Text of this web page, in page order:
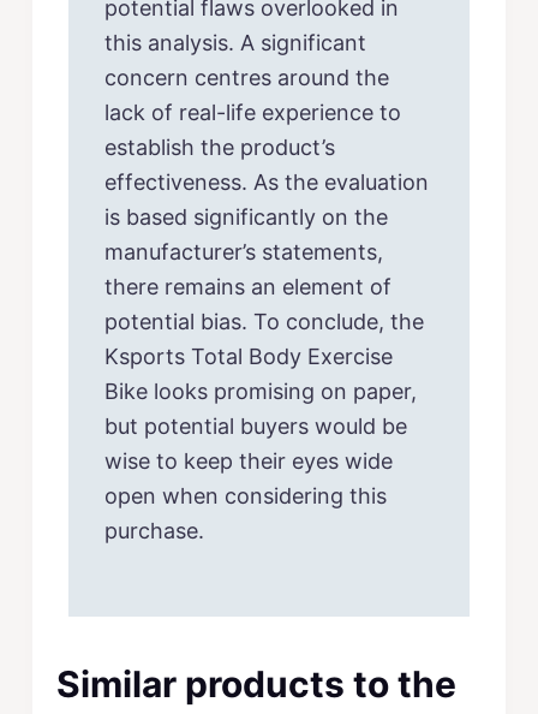
potential flaws overlooked in
this analysis. A significant
concern centres around the
lack of real-life experience to
establish the product’s
effectiveness. As the evaluation
is based significantly on the
manufacturer’s statements,
there remains an element of
potential bias. To conclude, the
Ksports Total Body Exercise
Bike looks promising on paper,
but potential buyers would be
wise to keep their eyes wide
open when considering this
purchase.
Similar products to the